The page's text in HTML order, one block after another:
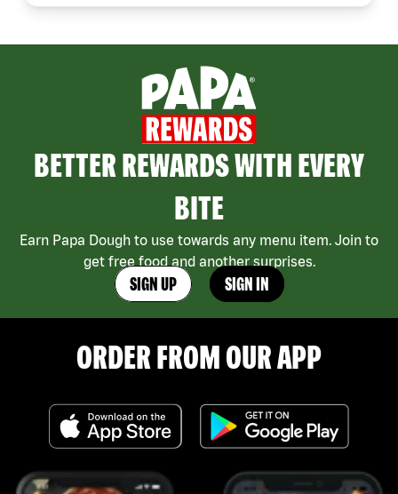
BETTER REWARDS WITH EVERY
BITE
Earn Papa Dough to use towards any menu item. Join to
get free food and another surprises.
SIGN UP SIGN IN
ORDER FROM OUR APP